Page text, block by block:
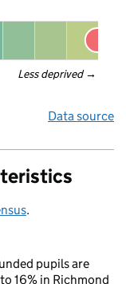
Less deprived →
Data source
.
pupils are
16% in Richmond